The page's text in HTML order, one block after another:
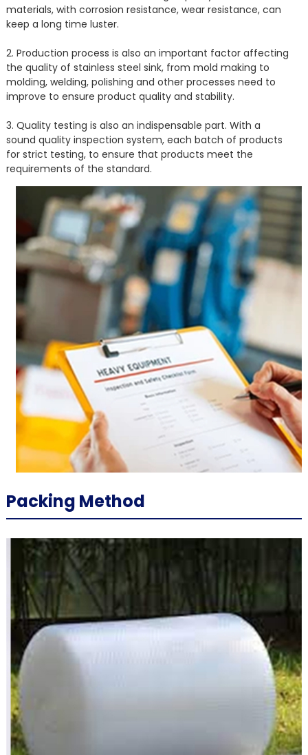
materials, with corrosion resistance, wear resistance, can
keep a long time luster.
2. Production process is also an important factor affecting
the quality of stainless steel sink, from mold making to
molding, welding, polishing and other processes need to
improve to ensure product quality and stability.
3. Quality testing is also an indispensable part. With a
sound quality inspection system, each batch of products
for strict testing, to ensure that products meet the
requirements of the standard.
Packing Method